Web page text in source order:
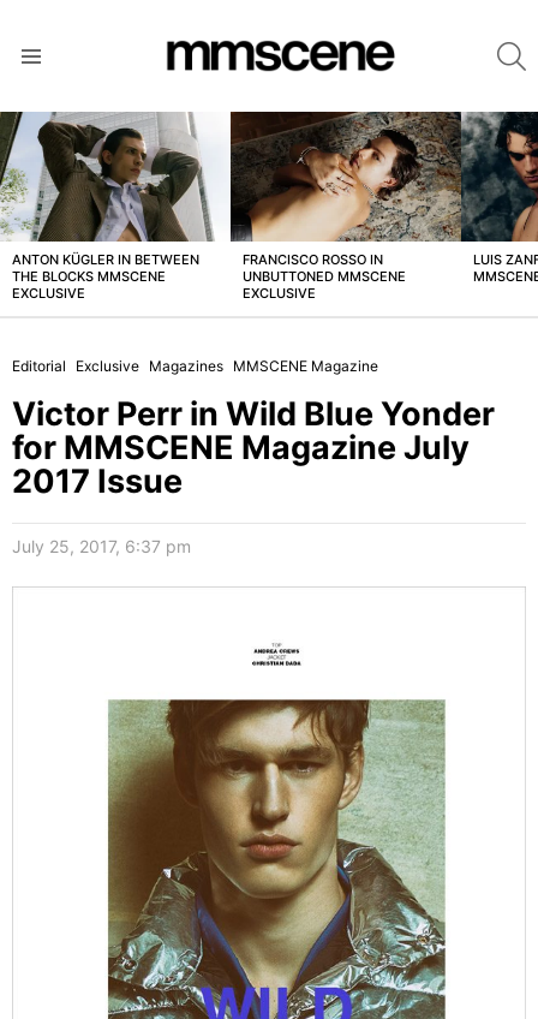
LATEST
STORIES
ANTON KÜGLER IN BETWEEN
THE BLOCKS MMSCENE
EXCLUSIVE
FRANCISCO ROSSO IN
UNBUTTONED MMSCENE
EXCLUSIVE
LUIS
Editorial Exclusive Magazines MMSCENE Magazine
Victor Perr in Wild Blue Yonder
for MMSCENE Magazine July
2017 Issue
July 25, 2017, 6:37 pm